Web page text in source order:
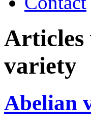
variety
Abelian